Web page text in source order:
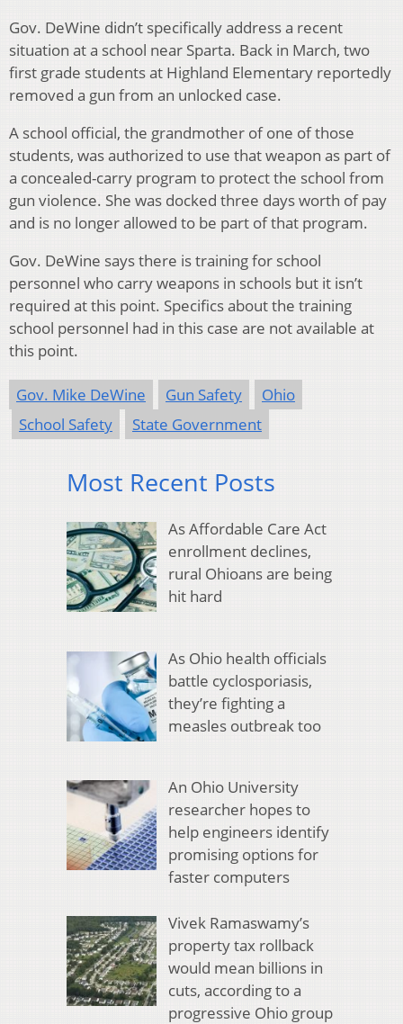
Gov. DeWine didn’t specifically address a recent
situation at a school near Sparta. Back in March, two
first grade students at Highland Elementary reportedly
removed a gun from an unlocked case.
A school official, the grandmother of one of those
students, was authorized to use that weapon as part of
a concealed-carry program to protect the school from
gun violence. She was docked three days worth of pay
and is no longer allowed to be part of that program.
Gov. DeWine says there is training for school
personnel who carry weapons in schools but it isn’t
required at this point. Specifics about the training
school personnel had in this case are not available at
this point.
Gov. Mike DeWine Gun Safety
Ohio
School Safety
State Government
Most Recent Posts
As Affordable Care Act
enrollment declines,
rural Ohioans are being
hit hard
As Ohio health officials
battle cyclosporiasis,
they’re fighting a
measles outbreak too
An Ohio University
researcher hopes to
help engineers identify
promising options for
faster computers
Vivek Ramaswamy’s
property tax rollback
would mean billions in
cuts, according to a
progressive Ohio group